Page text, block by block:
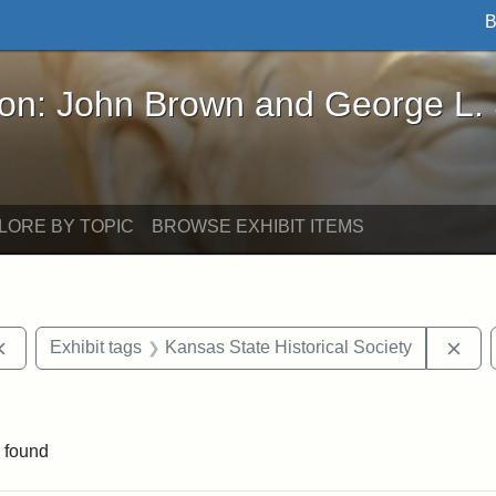
Brown and George L. Stearns - Online
John Brown and George L.
BY TOPIC BROWSE EXHIBIT ITEMS
Remove constraint Exhibit tags: documents
Exhibit tags Kansas State Historical Society
found